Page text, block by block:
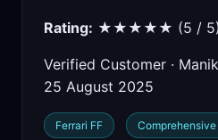
Rating: ★★★★★ (5 / 5)
Verified Customer ·
25 August 2025
Ferrari FF